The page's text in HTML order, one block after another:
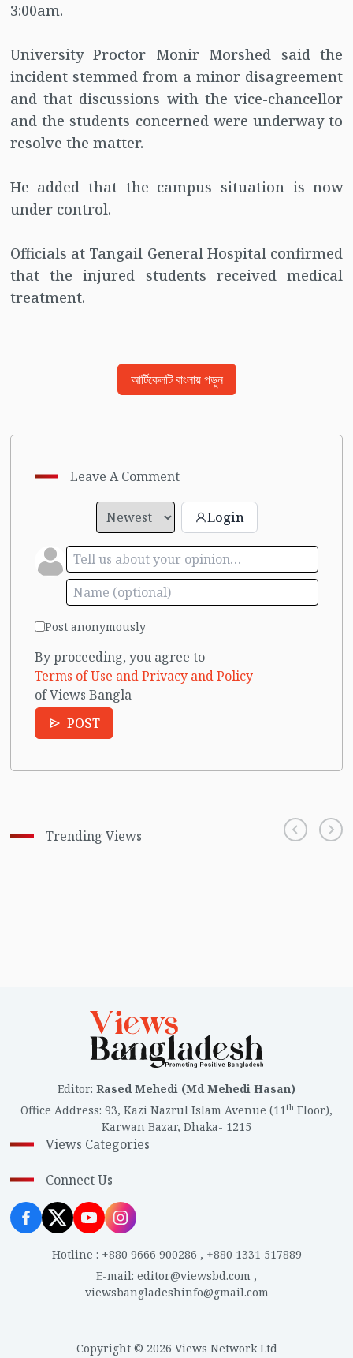
3:00am.
University Proctor Monir Morshed said the
incident stemmed from a minor disagreement
and that discussions with the vice-chancellor
and the students concerned were underway to
resolve the matter.
He added that the campus situation is now
under control.
Officials at Tangail General Hospital confirmed
that the injured students received medical
treatment.
আর্টিকেলটি বাংলায় পড়ুন
Leave A Comment
Login
Post anonymously
By proceeding, you agree to
Terms of Use and Privacy and Policy
of Views Bangla
POST
Trending Views
Editor: Rased Mehedi (Md Mehedi Hasan)
Office Address: 93, Kazi Nazrul Islam Avenue (11th Floor),
Karwan Bazar, Dhaka- 1215
Views Categories
Connect Us
Hotline : +880 9666 900286 , +880 1331 517889
E-mail: editor@viewsbd.com ,
viewsbangladeshinfo@gmail.com
Copyright © 2026 Views Network Ltd